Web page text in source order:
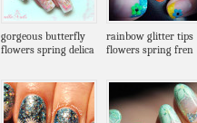
gorgeous butterfly
flowers spring delica
rainbow glitter tips
flowers spring fren